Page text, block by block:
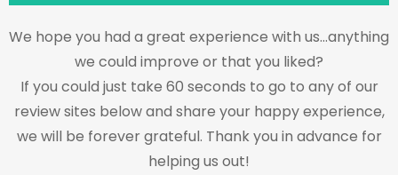
We hope you had a great experience with us…anything
we could improve or that you liked?
If you could just take 60 seconds to go to any of our
review sites below and share your happy experience,
we will be forever grateful. Thank you in advance for
helping us out!